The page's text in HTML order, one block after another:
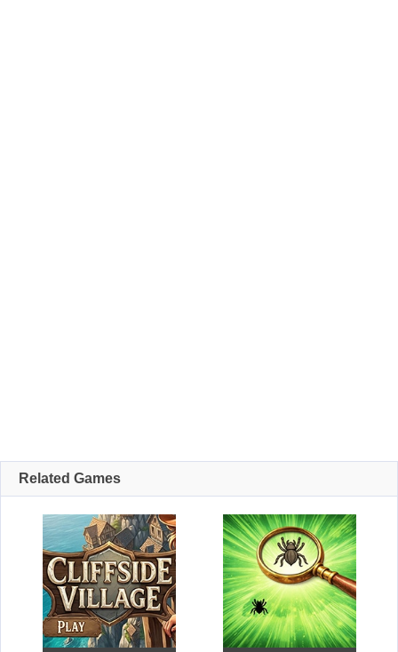
Related Games